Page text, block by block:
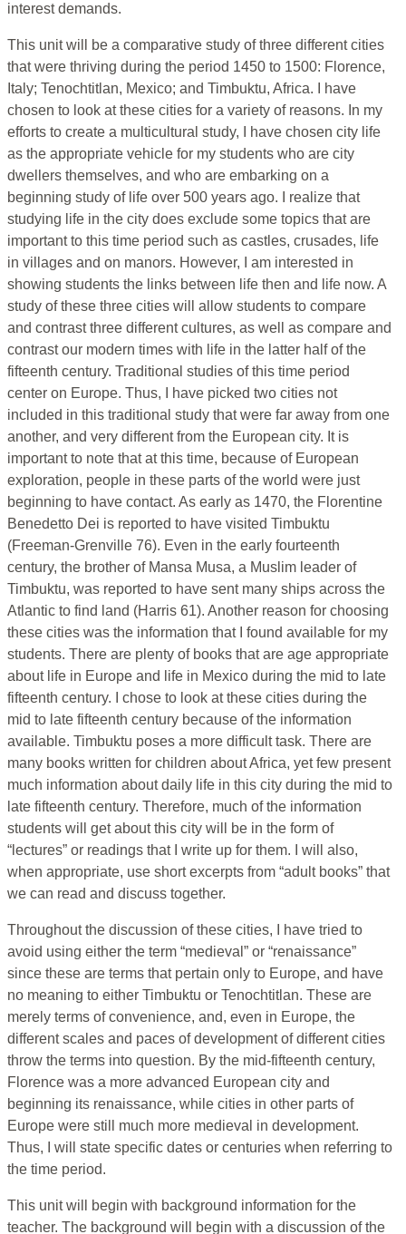
interest demands.
This unit will be a comparative study of three different cities
that were thriving during the period 1450 to 1500: Florence,
Italy; Tenochtitlan, Mexico; and Timbuktu, Africa. I have
chosen to look at these cities for a variety of reasons. In my
efforts to create a multicultural study, I have chosen city life
as the appropriate vehicle for my students who are city
dwellers themselves, and who are embarking on a
beginning study of life over 500 years ago. I realize that
studying life in the city does exclude some topics that are
important to this time period such as castles, crusades, life
in villages and on manors. However, I am interested in
showing students the links between life then and life now. A
study of these three cities will allow students to compare
and contrast three different cultures, as well as compare and
contrast our modern times with life in the latter half of the
fifteenth century. Traditional studies of this time period
center on Europe. Thus, I have picked two cities not
included in this traditional study that were far away from one
another, and very different from the European city. It is
important to note that at this time, because of European
exploration, people in these parts of the world were just
beginning to have contact. As early as 1470, the Florentine
Benedetto Dei is reported to have visited Timbuktu
(Freeman-Grenville 76). Even in the early fourteenth
century, the brother of Mansa Musa, a Muslim leader of
Timbuktu, was reported to have sent many ships across the
Atlantic to find land (Harris 61). Another reason for choosing
these cities was the information that I found available for my
students. There are plenty of books that are age appropriate
about life in Europe and life in Mexico during the mid to late
fifteenth century. I chose to look at these cities during the
mid to late fifteenth century because of the information
available. Timbuktu poses a more difficult task. There are
many books written for children about Africa, yet few present
much information about daily life in this city during the mid to
late fifteenth century. Therefore, much of the information
students will get about this city will be in the form of
“lectures” or readings that I write up for them. I will also,
when appropriate, use short excerpts from “adult books” that
we can read and discuss together.
Throughout the discussion of these cities, I have tried to
avoid using either the term “medieval” or “renaissance”
since these are terms that pertain only to Europe, and have
no meaning to either Timbuktu or Tenochtitlan. These are
merely terms of convenience, and, even in Europe, the
different scales and paces of development of different cities
throw the terms into question. By the mid-fifteenth century,
Florence was a more advanced European city and
beginning its renaissance, while cities in other parts of
Europe were still much more medieval in development.
Thus, I will state specific dates or centuries when referring to
the time period.
This unit will begin with background information for the
teacher. The background will begin with a discussion of the